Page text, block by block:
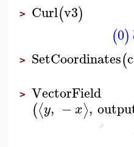
> Curl(v3)
(0)
> SetCoordinates(
> VectorField
(⟨y, − x⟩,